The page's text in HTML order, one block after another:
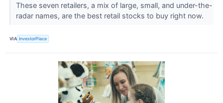
These seven retailers, a mix of large, small, and under-the-
radar names, are the best retail stocks to buy right now.
VIA InvestorPlace